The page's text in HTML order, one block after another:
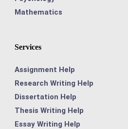
Mathematics
Services
Assignment Help
Research Writing Help
Dissertation Help
Thesis Writing Help
Essay Writing Help